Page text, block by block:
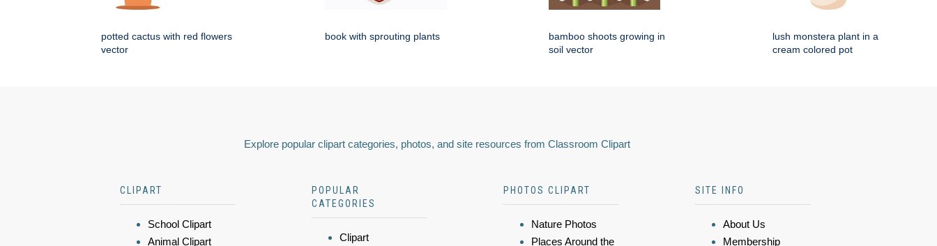
potted cactus with red flowers
vector
book with sprouting plants
bamboo shoots growing in
soil vector
lush monstera plant in a
cream colored pot
Explore popular clipart categories, photos, and site resources from Classroom Clipart
CLIPART
School Clipart
Animal Clipart
POPULAR
CATEGORIES
Clipart
PHOTOS CLIPART
Nature Photos
Places Around the
SITE INFO
About Us
Membership